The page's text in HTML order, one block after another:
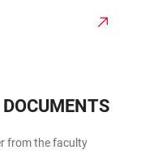
from the faculty